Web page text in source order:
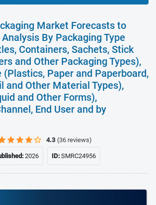
Market Forecasts to
By Packaging Type
Containers, Sachets, Stick
and Other Packaging Types),
Paper and Paperboard,
and Other Material Types),
and Other Forms),
End User and by
4.3 (36 reviews)
2026 ID:SMRC24956